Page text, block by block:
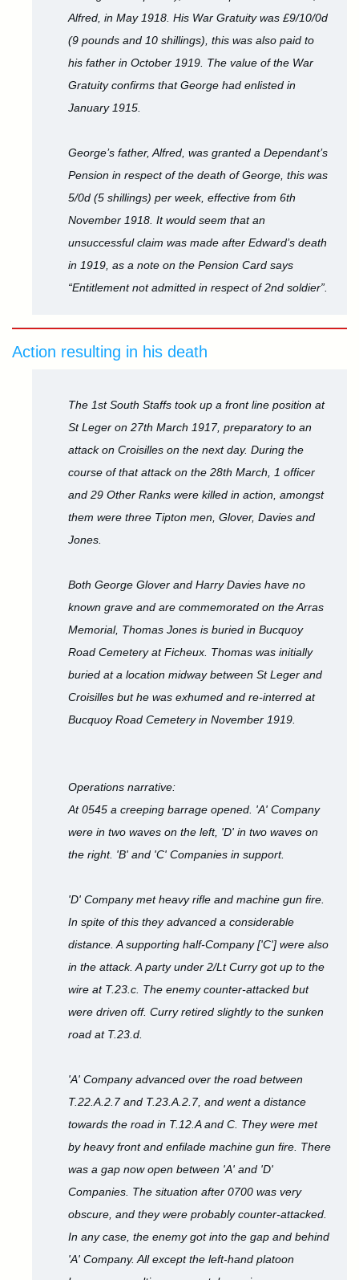
Alfred, in May 1918. His War Gratuity was £9/10/0d
(9 pounds and 10 shillings), this was also paid to
his father in October 1919. The value of the War
Gratuity confirms that George had enlisted in
January 1915.
George’s father, Alfred, was granted a Dependant’s
Pension in respect of the death of George, this was
5/0d (5 shillings) per week, effective from 6th
November 1918. It would seem that an
unsuccessful claim was made after Edward’s death
in 1919, as a note on the Pension Card says
“Entitlement not admitted in respect of 2nd soldier”.
Action resulting in his death
The 1st South Staffs took up a front line position at
St Leger on 27th March 1917, preparatory to an
attack on Croisilles on the next day. During the
course of that attack on the 28th March, 1 officer
and 29 Other Ranks were killed in action, amongst
them were three Tipton men, Glover, Davies and
Jones.
Both George Glover and Harry Davies have no
known grave and are commemorated on the Arras
Memorial, Thomas Jones is buried in Bucquoy
Road Cemetery at Ficheux. Thomas was initially
buried at a location midway between St Leger and
Croisilles but he was exhumed and re-interred at
Bucquoy Road Cemetery in November 1919.
Operations narrative:
At 0545 a creeping barrage opened. 'A' Company
were in two waves on the left, 'D' in two waves on
the right. 'B' and 'C' Companies in support.
'D' Company met heavy rifle and machine gun fire.
In spite of this they advanced a considerable
distance. A supporting half-Company ['C'] were also
in the attack. A party under 2/Lt Curry got up to the
wire at T.23.c. The enemy counter-attacked but
were driven off. Curry retired slightly to the sunken
road at T.23.d.
'A' Company advanced over the road between
T.22.A.2.7 and T.23.A.2.7, and went a distance
towards the road in T.12.A and C. They were met
by heavy front and enfilade machine gun fire. There
was a gap now open between 'A' and 'D'
Companies. The situation after 0700 was very
obscure, and they were probably counter-attacked.
In any case, the enemy got into the gap and behind
'A' Company. All except the left-hand platoon